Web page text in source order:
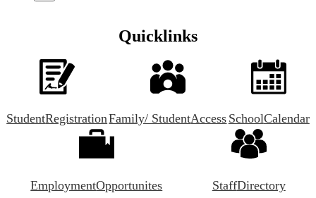
Quicklinks
StudentRegistrationFamily/ StudentAccess SchoolCalendar
EmploymentOpportunites StaffDirectory